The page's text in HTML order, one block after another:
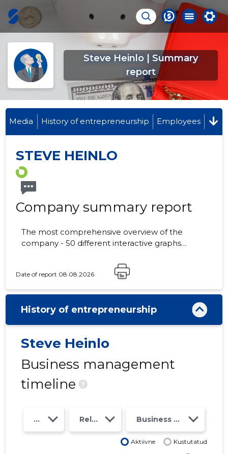
Steve Heinlo | Summary
report
Media History of entrepreneurship Employees
STEVE HEINLO
Company summary report
The most comprehensive overview of the
company - 50 different interactive graphs
monthly fee from 19 EUR
Date of report 08.08.2026
History of entrepreneurship
Steve Heinlo
Business management
timeline
?
Year Relations Business risk class
Aktiivne Kustutatud